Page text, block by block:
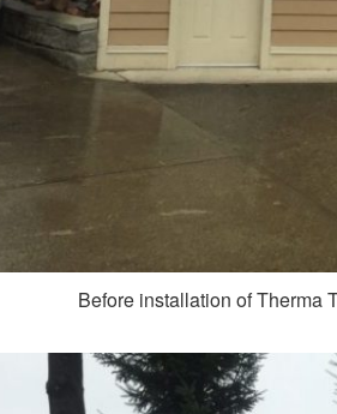
Before installation of Therma